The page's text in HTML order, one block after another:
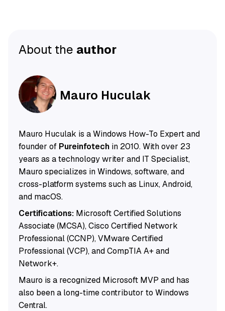
About the author
Mauro Huculak
Mauro Huculak is a Windows How-To Expert and
founder of Pureinfotechin 2010. With over 23
years as a technology writer and IT Specialist,
Mauro specializes in Windows, software, and
cross-platform systems such as Linux, Android,
and macOS.
Certifications:Microsoft Certified Solutions
Associate (MCSA), Cisco Certified Network
Professional (CCNP), VMware Certified
Professional (VCP), and CompTIA A+ and
Network+.
Mauro is a recognized Microsoft MVP and has
also been a long-time contributor to Windows
Central.